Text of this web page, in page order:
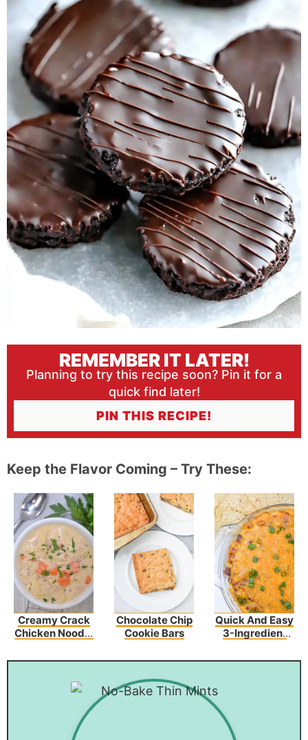
REMEMBER IT LATER!
Planning to try this recipe soon? Pin it for a
quick find later!
PIN THIS RECIPE!
Keep the Flavor Coming – Try These:
Creamy Crack
Chicken Noodle
Chocolate Chip
Cookie Bars
Quick And Easy
3-Ingredient
Dip Recipe